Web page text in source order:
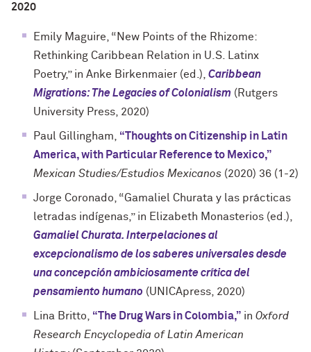
2020
Emily Maguire, “New Points of the Rhizome:
Rethinking Caribbean Relation in U.S. Latinx
Poetry,” in Anke Birkenmaier (ed.), Caribbean
Migrations: The Legacies of Colonialism (Rutgers
University Press, 2020)
Paul Gillingham, “Thoughts on Citizenship in Latin
America, with Particular Reference to Mexico,”
Mexican Studies/Estudios Mexicanos (2020) 36 (1-2)
Jorge Coronado, “Gamaliel Churata y las prácticas
letradas indígenas,” in Elizabeth Monasterios (ed.),
Gamaliel Churata. Interpelaciones al
excepcionalismo de los saberes universales desde
una concepción ambiciosamente crítica del
pensamiento humano (UNICApress, 2020)
Lina Britto, “The Drug Wars in Colombia,” in Oxford
Research Encyclopedia of Latin American